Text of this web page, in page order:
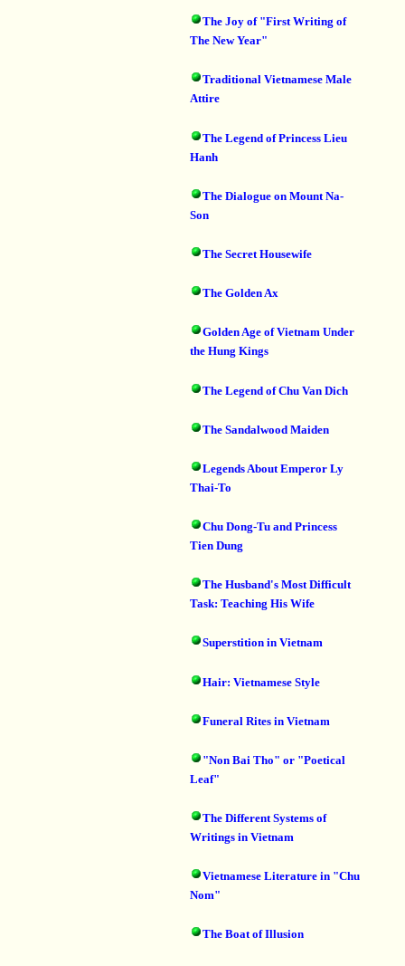
The Joy of "First Writing of
The New Year"
Traditional Vietnamese Male
Attire
The Legend of Princess Lieu
Hanh
The Dialogue on Mount Na-
Son
The Secret Housewife
The Golden Ax
Golden Age of Vietnam Under
the Hung Kings
The Legend of Chu Van Dich
The Sandalwood Maiden
Legends About Emperor Ly
Thai-To
Chu Dong-Tu and Princess
Tien Dung
The Husband's Most Difficult
Task: Teaching His Wife
Superstition in Vietnam
Hair: Vietnamese Style
Funeral Rites in Vietnam
"Non Bai Tho" or "Poetical
Leaf"
The Different Systems of
Writings in Vietnam
Vietnamese Literature in "Chu
Nom"
The Boat of Illusion